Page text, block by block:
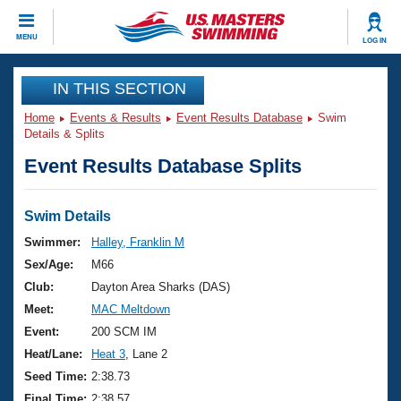
MENU LOG IN
CLOSE
Training
Workout Library
Articles And Videos
Swimming 101
Training Plans
Swimming Guides
Video Stroke Analysis
Club Finder
Events
Virtual And Fitness Events
2026 Summer Nationals
National Championships
Results And Rankings
Club Finder
Workout Library
About Us
What Is Masters Swimming?
USMS Community
Join
IN THIS SECTION
Home Events & Results Event Results Database
Swim
Details & Splits
Event Results Database Splits
Swim Details
Swimmer:
Halley, Franklin M
Sex/Age:
M66
Club:
Dayton Area Sharks (DAS)
Meet:
MAC Meltdown
Event:
200 SCM IM
Heat/Lane:
Heat 3 , Lane 2
Seed Time: 2:38.73